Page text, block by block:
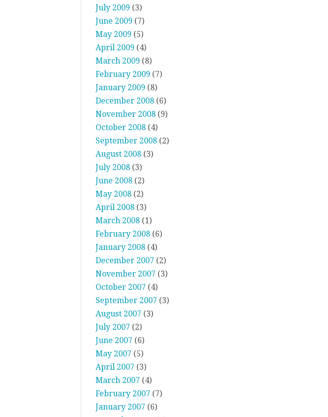
July 2009 (3)
June 2009 (7)
May 2009 (5)
April 2009 (4)
March 2009 (8)
February 2009 (7)
January 2009 (8)
December 2008 (6)
November 2008 (9)
October 2008 (4)
September 2008 (2)
August 2008 (3)
July 2008 (3)
June 2008 (2)
May 2008 (2)
April 2008 (3)
March 2008 (1)
February 2008 (6)
January 2008 (4)
December 2007 (2)
November 2007 (3)
October 2007 (4)
September 2007 (3)
August 2007 (3)
July 2007 (2)
June 2007 (6)
May 2007 (5)
April 2007 (3)
March 2007 (4)
February 2007 (7)
January 2007 (6)